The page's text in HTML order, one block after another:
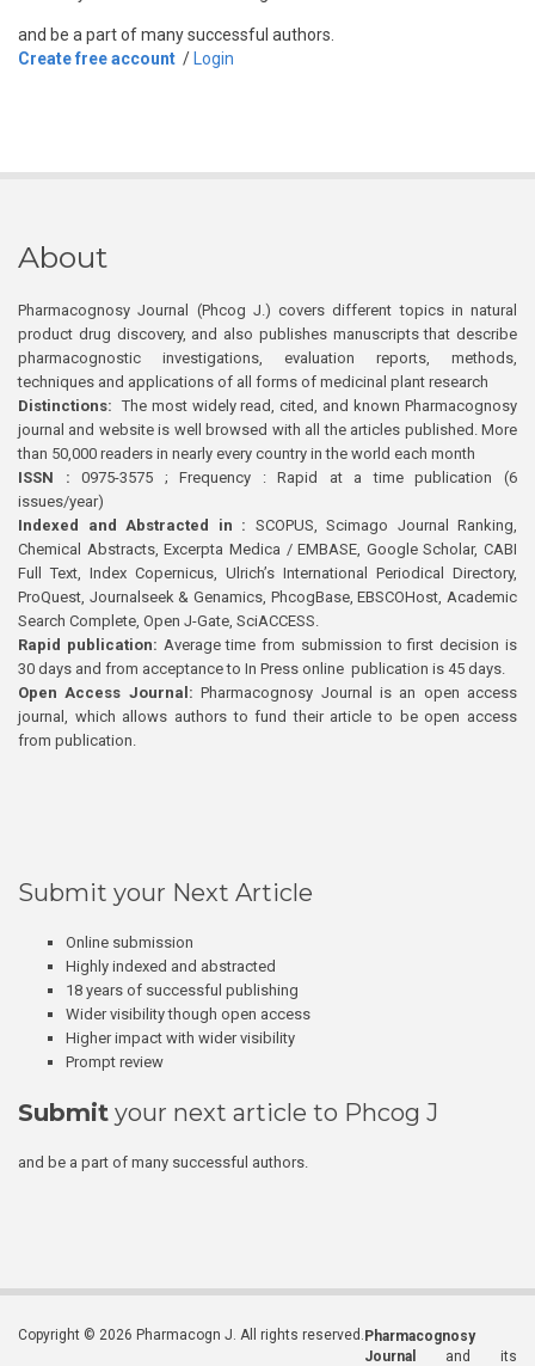
and be a part of many successful authors.
Create free account / Login
About
Pharmacognosy Journal (Phcog J.) covers different topics in natural
product drug discovery, and also publishes manuscripts that describe
pharmacognostic investigations, evaluation reports, methods,
techniques and applications of all forms of medicinal plant research
Distinctions: The most widely read, cited, and known Pharmacognosy
journal and website is well browsed with all the articles published. More
than 50,000 readers in nearly every country in the world each month
ISSN : 0975-3575 ; Frequency : Rapid at a time publication (6
issues/year)
Indexed and Abstracted in : SCOPUS, Scimago Journal Ranking,
Chemical Abstracts, Excerpta Medica / EMBASE, Google Scholar, CABI
Full Text, Index Copernicus, Ulrich’s International Periodical Directory,
ProQuest, Journalseek & Genamics, PhcogBase, EBSCOHost, Academic
Search Complete, Open J-Gate, SciACCESS.
Rapid publication: Average time from submission to first decision is
30 days and from acceptance to In Press online publication is 45 days.
Open Access Journal:Pharmacognosy Journal is an open access
journal, which allows authors to fund their article to be open access
from publication.
Submit your Next Article
Online submission
Highly indexed and abstracted
18 years of successful publishing
Wider visibility though open access
Higher impact with wider visibility
Prompt review
Submit your next article to Phcog J
and be a part of many successful authors.
Copyright © 2026 Pharmacogn J. All rights reserved. Pharmacognosy
Journal
and its